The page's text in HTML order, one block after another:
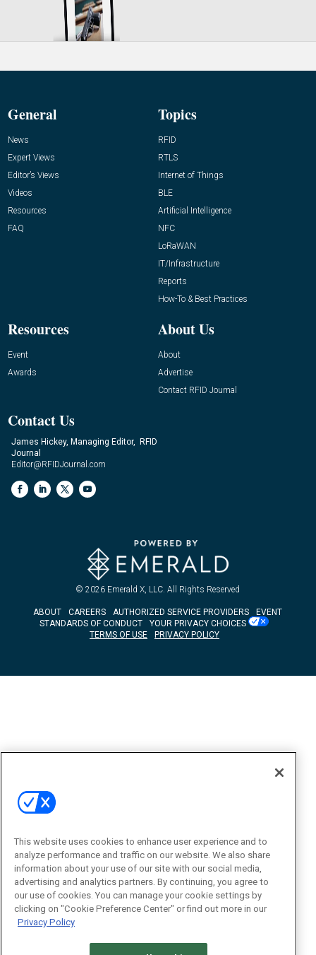
General
News
Expert Views
Editor’s Views
Videos
Resources
FAQ
Topics
RFID
RTLS
Internet of Things
BLE
Artificial Intelligence
NFC
LoRaWAN
IT/Infrastructure
Reports
How-To & Best Practices
Resources
Event
Awards
About Us
About
Advertise
Contact RFID Journal
Contact Us
James Hickey, Managing Editor, RFID
Journal
Editor@RFIDJournal.com
© 2026 Emerald X, LLC. All Rights Reserved
ABOUT CAREERS AUTHORIZED SERVICE PROVIDERS
EVENT
STANDARDS OF CONDUCT
YOUR PRIVACY CHOICES
TERMS OF USE
PRIVACY POLICY
This website uses cookies to enhance user experience and to
analyze performance and traffic on our website. We also share
information about your use of our site with our social media,
advertising and analytics partners. By continuing, you agree to
our use of cookies. You can manage your cookie settings by
clicking on "Cookie Preference Center" or find out more in our
Privacy Policy